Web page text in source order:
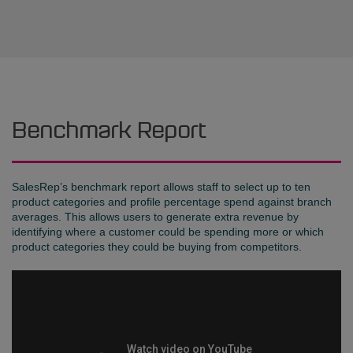
Benchmark Report
SalesRep’s benchmark report allows staff to select up to ten
product categories and profile percentage spend against branch
averages. This allows users to generate extra revenue by
identifying where a customer could be spending more or which
product categories they could be buying from competitors.